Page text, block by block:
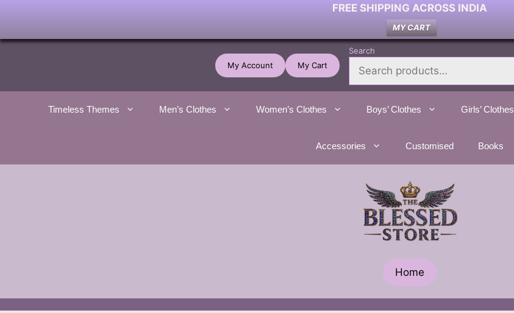
FREE SHIPPING ACROSS INDIA
MY CART
Skip
My Account My Cart
Search
Timeless Themes Men’s Clothes Women’s Clothes Boys’ Clothes Girls’ Clothes
Accessories Customised Books
Home